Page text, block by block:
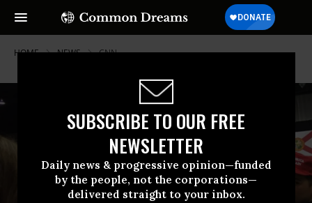
SUBSCRIBE TO OUR FREE
NEWSLETTER
Daily news & progressive opinion—funded
by the people, not the corporations—
delivered straight to your inbox.
HOME NEWS CNN